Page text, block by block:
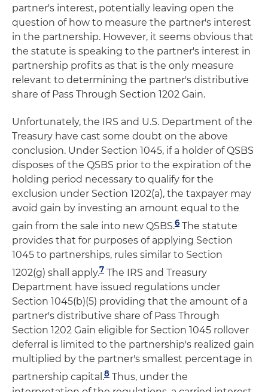
partner's interest, potentially leaving open the
question of how to measure the partner's interest
in the partnership. However, it seems obvious that
the statute is speaking to the partner's interest in
partnership profits as that is the only measure
relevant to determining the partner's distributive
share of Pass Through Section 1202 Gain.
Unfortunately, the IRS and U.S. Department of the
Treasury have cast some doubt on the above
conclusion. Under Section 1045, if a holder of QSBS
disposes of the QSBS prior to the expiration of the
holding period necessary to qualify for the
exclusion under Section 1202(a), the taxpayer may
avoid gain by investing an amount equal to the
gain from the sale into new QSBS.6 The statute
provides that for purposes of applying Section
1045 to partnerships, rules similar to Section
1202(g) shall apply.7 The IRS and Treasury
Department have issued regulations under
Section 1045(b)(5) providing that the amount of a
partner's distributive share of Pass Through
Section 1202 Gain eligible for Section 1045 rollover
deferral is limited to the partnership's realized gain
multiplied by the partner's smallest percentage in
partnership capital.8 Thus, under the